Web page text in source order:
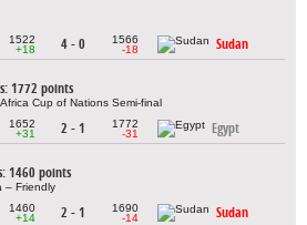
1522
+18
4 - 0
1566
-18
Sudan
1772 points
Cup of Nations Semi-final
1652
+31
2 - 1
1772
-31
Egypt
1460 points
– Friendly
1460
+14
2 - 1
1690
-14
Sudan